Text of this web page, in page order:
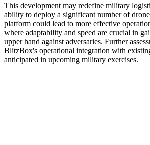
This development may redefine military
ability to deploy a significant number of
platform could lead to more effective
where adaptability and speed are crucial in
upper hand against adversaries. Further
BlitzBox's operational integration with
anticipated in upcoming military exercises.